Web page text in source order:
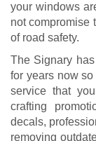
your windows
not compromise
of road safety.
The Signary
for years now
service that
crafting
decals,
removing